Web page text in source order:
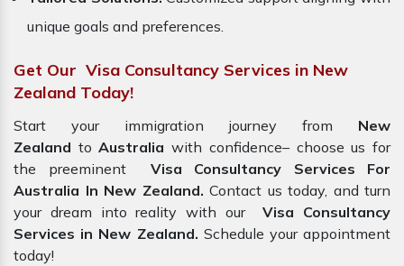
unique goals and preferences.
Get Our Visa Consultancy Services in New
Zealand Today!
Start your immigration journey from New
Zealand toAustraliawith confidence– choose us for
the preeminent Visa Consultancy Services For
Australia In New Zealand. Contact us today, and turn
your dream into reality with our
Visa Consultancy
Services in New Zealand. Schedule your appointment
today!